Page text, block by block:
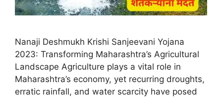
Nanaji Deshmukh Krishi Sanjeevani Yojana
2023: Transforming Maharashtra’s Agricultural
Landscape Agriculture plays a vital role in
Maharashtra’s economy, yet recurring droughts,
erratic rainfall, and water scarcity have posed